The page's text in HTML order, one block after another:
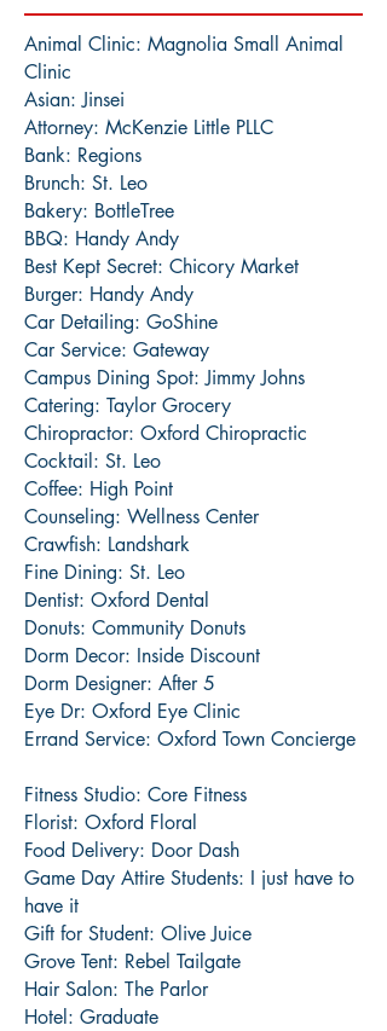
Animal Clinic: Magnolia Small Animal
Clinic
Asian: Jinsei
Attorney: McKenzie Little PLLC
Bank: Regions
Brunch: St. Leo
Bakery: BottleTree
BBQ: Handy Andy
Best Kept Secret: Chicory Market
Burger: Handy Andy
Car Detailing: GoShine
Car Service: Gateway
Campus Dining Spot: Jimmy Johns
Catering: Taylor Grocery
Chiropractor: Oxford Chiropractic
Cocktail: St. Leo
Coffee: High Point
Counseling: Wellness Center
Crawfish: Landshark
Fine Dining: St. Leo
Dentist: Oxford Dental
Donuts: Community Donuts
Dorm Decor: Inside Discount
Dorm Designer: After 5
Eye Dr: Oxford Eye Clinic
Errand Service: Oxford Town Concierge
Fitness Studio: Core Fitness
Florist: Oxford Floral
Food Delivery: Door Dash
Game Day Attire Students: I just have to
have it
Gift for Student: Olive Juice
Grove Tent: Rebel Tailgate
Hair Salon: The Parlor
Hotel: Graduate